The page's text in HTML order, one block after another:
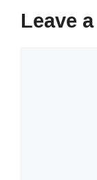
Leave